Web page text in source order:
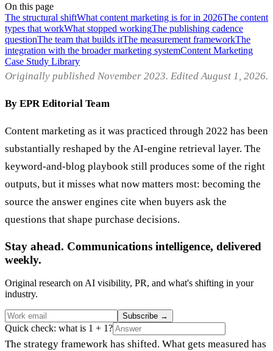
On this page
The structural shiftWhat content marketing is for in 2026The content
types that workWhat stopped workingThe publishing cadence
questionThe team that builds itThe measurement frameworkThe
integration with the broader marketing systemContent Marketing
Case Study Library
Originally published November 2023. Edited August 1, 2026.
By EPR Editorial Team
Content marketing as it was practiced through 2022 has been
substantially reshaped by the AI-engine retrieval layer. The
keyword-and-blog playbook still produces some of the right
outputs, but it misses what now matters most: becoming the
source the answer engines cite when buyers ask the
questions that shape purchase decisions.
Stay ahead. Communications intelligence, delivered
weekly.
Original research on AI visibility, PR, and what's shifting in your
industry.
Subscribe →
Quick check: what is 1 + 1?
The strategy framework has shifted. What gets measured has